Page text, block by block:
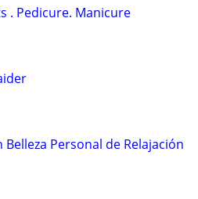
. Pedicure. Manicure
Belleza Personal de Relajación